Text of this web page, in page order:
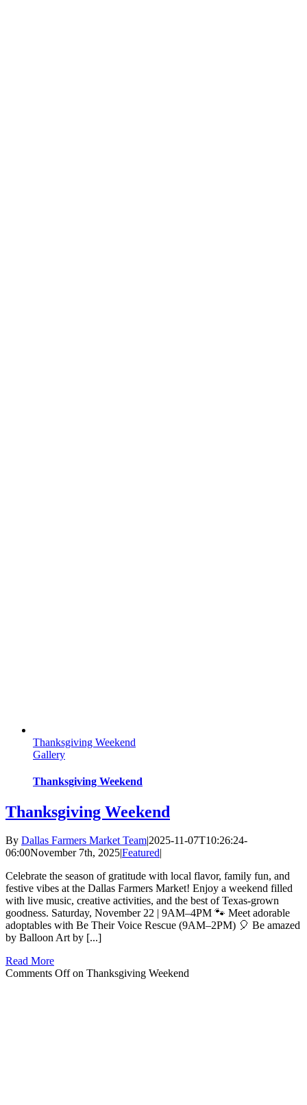
Thanksgiving Weekend
Gallery
Thanksgiving Weekend
Thanksgiving Weekend
By Dallas Farmers Market Team|2025-11-07T10:26:24-
06:00November 7th, 2025|Featured|
Celebrate the season of gratitude with local flavor, family fun, and
festive vibes at the Dallas Farmers Market! Enjoy a weekend filled
with live music, creative activities, and the best of Texas-grown
goodness. Saturday, November 22 | 9AM–4PM 🐾 Meet adorable
adoptables with Be Their Voice Rescue (9AM–2PM) 🎈 Be amazed
by Balloon Art by [...]
Read More
Comments Offon Thanksgiving Weekend